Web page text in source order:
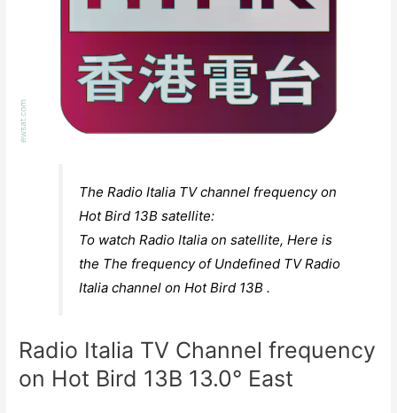
The Radio Italia TV channel frequency on
Hot Bird 13B satellite:
To watch Radio Italia on satellite, Here is
the The frequency of Undefined TV Radio
Italia channel on Hot Bird 13B .
Radio Italia TV Channel frequency
on Hot Bird 13B 13.0° East